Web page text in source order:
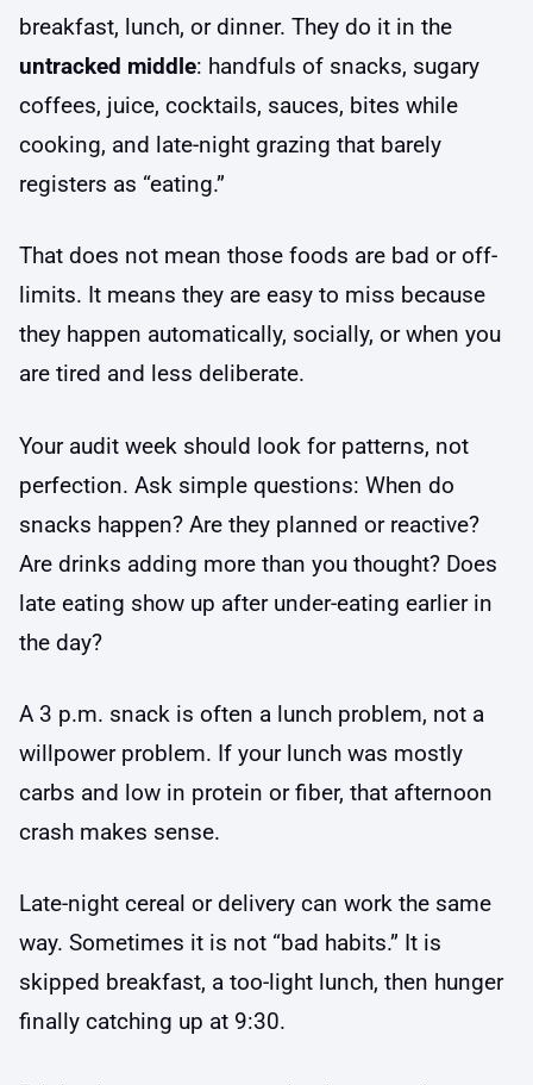
breakfast, lunch, or dinner. They do it in the
untracked middle: handfuls of snacks, sugary
coffees, juice, cocktails, sauces, bites while
cooking, and late-night grazing that barely
registers as “eating.”
That does not mean those foods are bad or off-
limits. It means they are easy to miss because
they happen automatically, socially, or when you
are tired and less deliberate.
Your audit week should look for patterns, not
perfection. Ask simple questions: When do
snacks happen? Are they planned or reactive?
Are drinks adding more than you thought? Does
late eating show up after under-eating earlier in
the day?
A 3 p.m. snack is often a lunch problem, not a
willpower problem. If your lunch was mostly
carbs and low in protein or fiber, that afternoon
crash makes sense.
Late-night cereal or delivery can work the same
way. Sometimes it is not “bad habits.” It is
skipped breakfast, a too-light lunch, then hunger
finally catching up at 9:30.